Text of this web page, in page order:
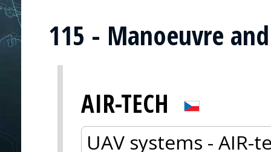
115 - Manoeuvre
AIR-TECH
UAV systems - AIR-